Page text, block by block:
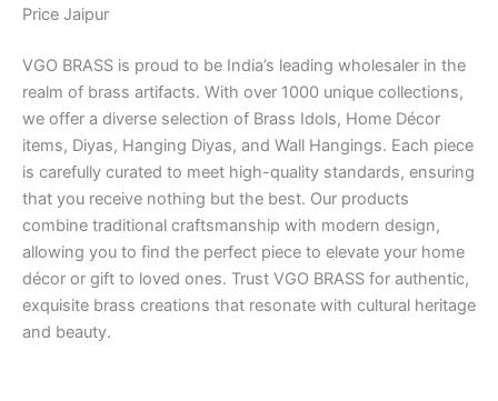
Price Jaipur
VGO BRASS is proud to be India’s leading wholesaler in the
realm of brass artifacts. With over 1000 unique collections,
we offer a diverse selection of Brass Idols, Home Décor
items, Diyas, Hanging Diyas, and Wall Hangings. Each piece
is carefully curated to meet high-quality standards, ensuring
that you receive nothing but the best. Our products
combine traditional craftsmanship with modern design,
allowing you to find the perfect piece to elevate your home
décor or gift to loved ones. Trust VGO BRASS for authentic,
exquisite brass creations that resonate with cultural heritage
and beauty.